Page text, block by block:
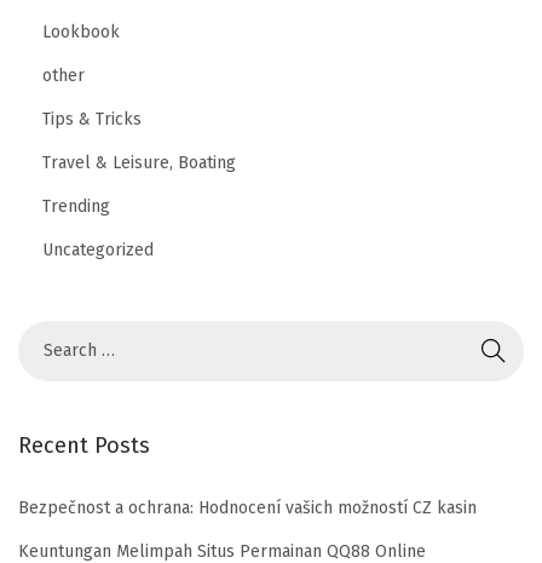
Lookbook
other
Tips & Tricks
Travel & Leisure, Boating
Trending
Uncategorized
Recent Posts
Bezpečnost a ochrana: Hodnocení vašich možností CZ kasin
Keuntungan Melimpah Situs Permainan QQ88 Online